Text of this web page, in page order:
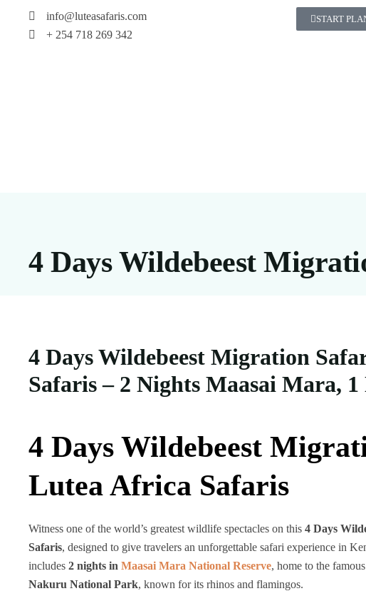
info@luteasafaris.com
+ 254 718 269 342
START
4 Days Wildebeest
4 Days Wildebeest Migration
Safaris – 2 Nights Maasai Mara,
4 Days Wildebeest
Lutea Africa Safaris
Witness one of the world’s greatest wildlife spectacles on this 4 Days
Safaris, designed to give travelers an unforgettable safari experience in
includes 2 nights in Maasai Mara National Reserve, home to the
Nakuru National Park, known for its rhinos and flamingos.